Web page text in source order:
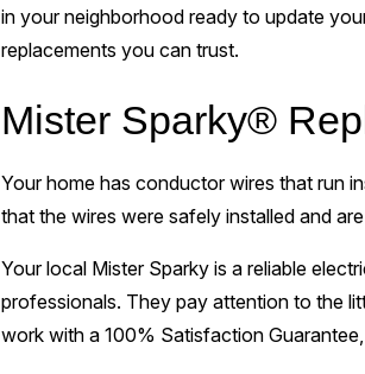
in your neighborhood ready to update
replacements you can trust.
Mister Sparky®
Your home has conductor wires that run
that the wires were safely installed and
Your local Mister Sparky is a reliable
professionals. They pay attention to the
work with a 100% Satisfaction